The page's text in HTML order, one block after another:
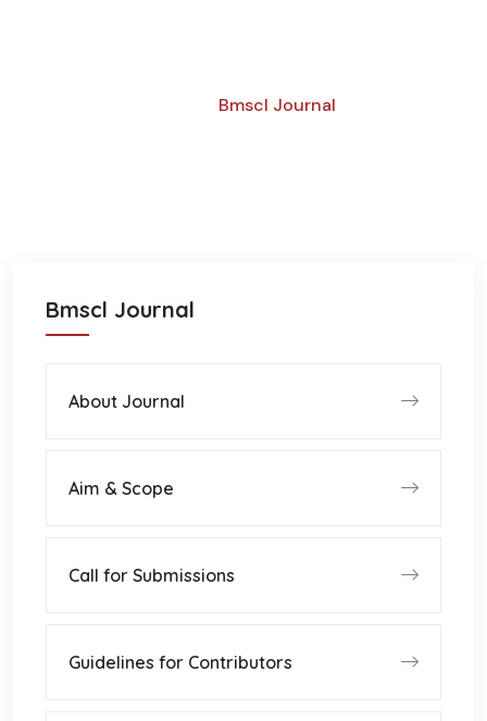
Bmscl Journal
Bmscl Journal
About Journal
Aim & Scope
Call for Submissions
Guidelines for Contributors